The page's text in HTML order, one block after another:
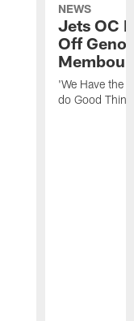
NEWS
Jets OC
Off
'We Have the
do Good